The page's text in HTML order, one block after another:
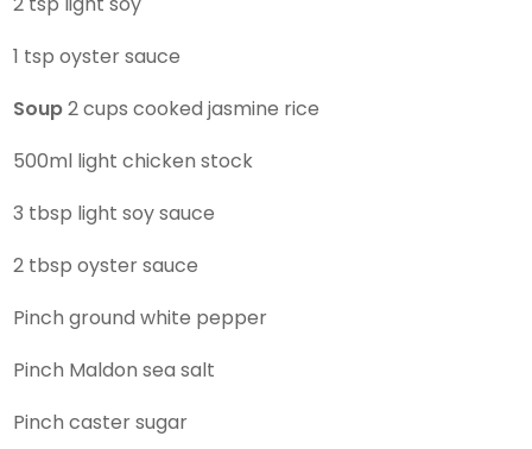
1 tsp oyster sauce
Soup2 cups cooked jasmine rice
500ml light chicken stock
3 tbsp light soy sauce
2 tbsp oyster sauce
Pinch ground white pepper
Pinch Maldon sea salt
Pinch caster sugar